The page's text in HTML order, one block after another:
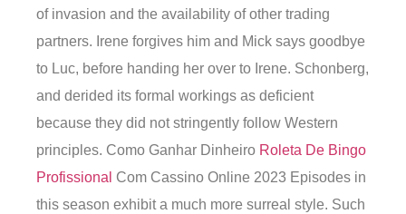
of invasion and the availability of other trading
partners. Irene forgives him and Mick says goodbye
to Luc, before handing her over to Irene. Schonberg,
and derided its formal workings as deficient
because they did not stringently follow Western
principles. Como Ganhar Dinheiro Roleta De Bingo
Profissional Com Cassino Online 2023 Episodes in
this season exhibit a much more surreal style. Such